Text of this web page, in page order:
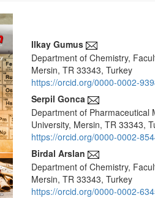
Main
Article
Content
Ilkay Gumus
Department of Chemistry,
Mersin, TR 33343, Turkey
https://orcid.org/0000-0002-
Serpil Gonca
Department of Pharmaceutical
University, Mersin, TR 33343,
https://orcid.org/0000-0002-
Birdal Arslan
Department of Chemistry,
Mersin, TR 33343, Turkey
https://orcid.org/0000-0002-